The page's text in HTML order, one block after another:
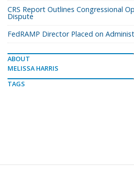
CRS Report Outlines Congressional
Dispute
FedRAMP Director Placed on
ABOUT
MELISSA HARRIS
TAGS